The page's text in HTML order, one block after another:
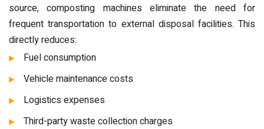
source, composting machines eliminate the need for
frequent transportation to external disposal facilities. This
directly reduces:
Fuel consumption
Vehicle maintenance costs
Logistics expenses
Third-party waste collection charges